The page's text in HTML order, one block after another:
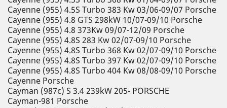
Cayenne (955) 4.5S Turbo 383 Kw 03/06-09/07 Porsche
Cayenne (955) 4.8 GTS 298kW 10/07-09/10 Porsche
Cayenne (955) 4.8 373Kw 09/07-12/09 Porsche
Cayenne (955) 4.8S 283 Kw 02/07-09/10 Porsche
Cayenne (955) 4.8S Turbo 368 Kw 02/07-09/10 Porsche
Cayenne (955) 4.8S Turbo 397 Kw 02/07-09/10 Porsche
Cayenne (955) 4.8S Turbo 404 Kw 08/08-09/10 Porsche
Cayenne Porsche
Cayman (987c) S 3.4 239kW 205- PORSCHE
Cayman-981 Porsche